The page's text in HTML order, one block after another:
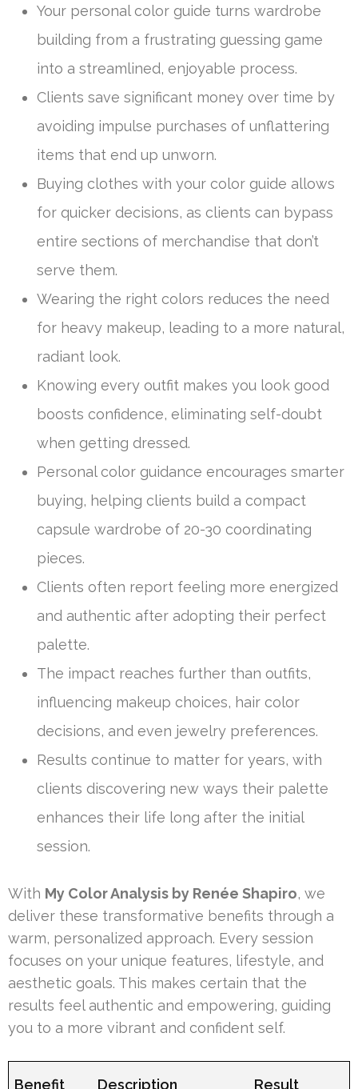
Your personal color guide turns wardrobe
building from a frustrating guessing game
into a streamlined, enjoyable process.
Clients save significant money over time by
avoiding impulse purchases of unflattering
items that end up unworn.
Buying clothes with your color guide allows
for quicker decisions, as clients can bypass
entire sections of merchandise that don’t
serve them.
Wearing the right colors reduces the need
for heavy makeup, leading to a more natural,
radiant look.
Knowing every outfit makes you look good
boosts confidence, eliminating self-doubt
when getting dressed.
Personal color guidance encourages smarter
buying, helping clients build a compact
capsule wardrobe of 20-30 coordinating
pieces.
Clients often report feeling more energized
and authentic after adopting their perfect
palette.
The impact reaches further than outfits,
influencing makeup choices, hair color
decisions, and even jewelry preferences.
Results continue to matter for years, with
clients discovering new ways their palette
enhances their life long after the initial
session.
With My Color Analysis by Renée Shapiro, we
deliver these transformative benefits through a
warm, personalized approach. Every session
focuses on your unique features, lifestyle, and
aesthetic goals. This makes certain that the
results feel authentic and empowering, guiding
you to a more vibrant and confident self.
Benefit Description Result